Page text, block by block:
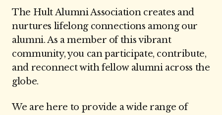
The Hult Alumni Association creates and
nurtures lifelong connections among our
alumni. As a member of this vibrant
community, you can participate, contribute,
and reconnect with fellow alumni across the
globe.
We are here to provide a wide range of